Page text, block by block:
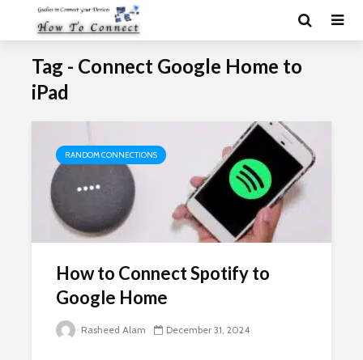
Tag - Connect Google Home to
iPad
RANDOM CONNECTIONS
How to Connect Spotify to
Google Home
Rasheed Alam December 31, 2024